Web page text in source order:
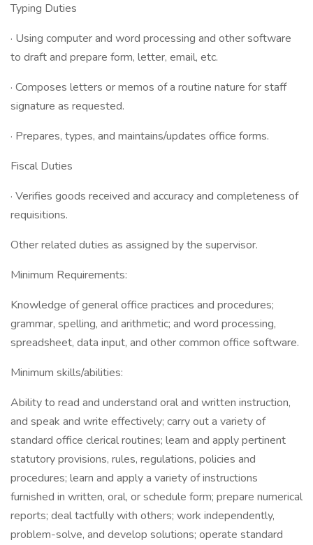
Typing Duties
· Using computer and word processing and other software
to draft and prepare form, letter, email, etc.
· Composes letters or memos of a routine nature for staff
signature as requested.
· Prepares, types, and maintains/updates office forms.
Fiscal Duties
· Verifies goods received and accuracy and completeness of
requisitions.
Other related duties as assigned by the supervisor.
Minimum Requirements:
Knowledge of general office practices and procedures;
grammar, spelling, and arithmetic; and word processing,
spreadsheet, data input, and other common office software.
Minimum skills/abilities:
Ability to read and understand oral and written instruction,
and speak and write effectively; carry out a variety of
standard office clerical routines; learn and apply pertinent
statutory provisions, rules, regulations, policies and
procedures; learn and apply a variety of instructions
furnished in written, oral, or schedule form; prepare numerical
reports; deal tactfully with others; work independently,
problem-solve, and develop solutions; operate standard